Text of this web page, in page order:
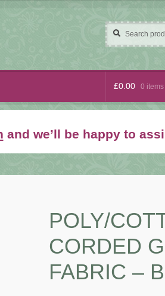
Search
for:
Search
£0.00 0 items
and we’ll be happy to
POLY/
CORDED
FABRIC –